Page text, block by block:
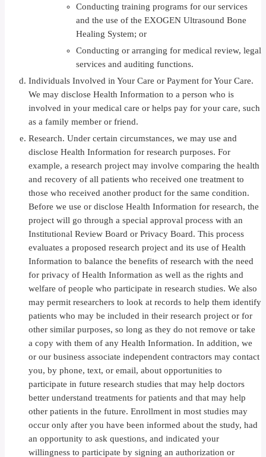
Conducting training programs for our services
and the use of the EXOGEN Ultrasound Bone
Healing System; or
Conducting or arranging for medical review, legal
services and auditing functions.
Individuals Involved in Your Care or Payment for Your Care.
We may disclose Health Information to a person who is
involved in your medical care or helps pay for your care, such
as a family member or friend.
Research. Under certain circumstances, we may use and
disclose Health Information for research purposes. For
example, a research project may involve comparing the health
and recovery of all patients who received one treatment to
those who received another product for the same condition.
Before we use or disclose Health Information for research, the
project will go through a special approval process with an
Institutional Review Board or Privacy Board. This process
evaluates a proposed research project and its use of Health
Information to balance the benefits of research with the need
for privacy of Health Information as well as the rights and
welfare of people who participate in research studies. We also
may permit researchers to look at records to help them identify
patients who may be included in their research project or for
other similar purposes, so long as they do not remove or take
a copy with them of any Health Information. In addition, we
or our business associate independent contractors may contact
you, by phone, text, or email, about opportunities to
participate in future research studies that may help doctors
better understand treatments for patients and that may help
other patients in the future. Enrollment in most studies may
occur only after you have been informed about the study, had
an opportunity to ask questions, and indicated your
willingness to participate by signing an authorization or